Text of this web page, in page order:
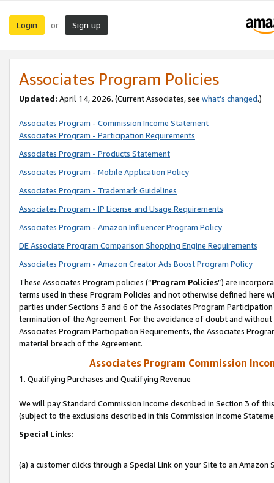
Login or Sign up
Associates Program Policies
Updated: April 14, 2026. (Current Associates, see what’s changed.)
Associates Program - Commission Income Statement
Associates Program - Participation Requirements
Associates Program - Products Statement
Associates Program - Mobile Application Policy
Associates Program - Trademark Guidelines
Associates Program - IP License and Usage Requirements
Associates Program - Amazon Influencer Program Policy
DE Associate Program Comparison Shopping Engine Requirements
Associates Program - Amazon Creator Ads Boost Program Policy
These Associates Program policies (“Program Policies”) are
terms used in these Program Policies and not otherwise defined
parties under Sections 3 and 6 of the Associates Program
termination of the Agreement. For the avoidance of doubt and
Associates Program Participation Requirements, the Associates
material breach of the Agreement.
Associates Program Commission
1. Qualifying Purchases and Qualifying Revenue
We will pay Standard Commission Income described in Section 3 of
(subject to the exclusions described in this Commission Income
Special Links:
(a) a customer clicks through a Special Link on your Site to an Amazon